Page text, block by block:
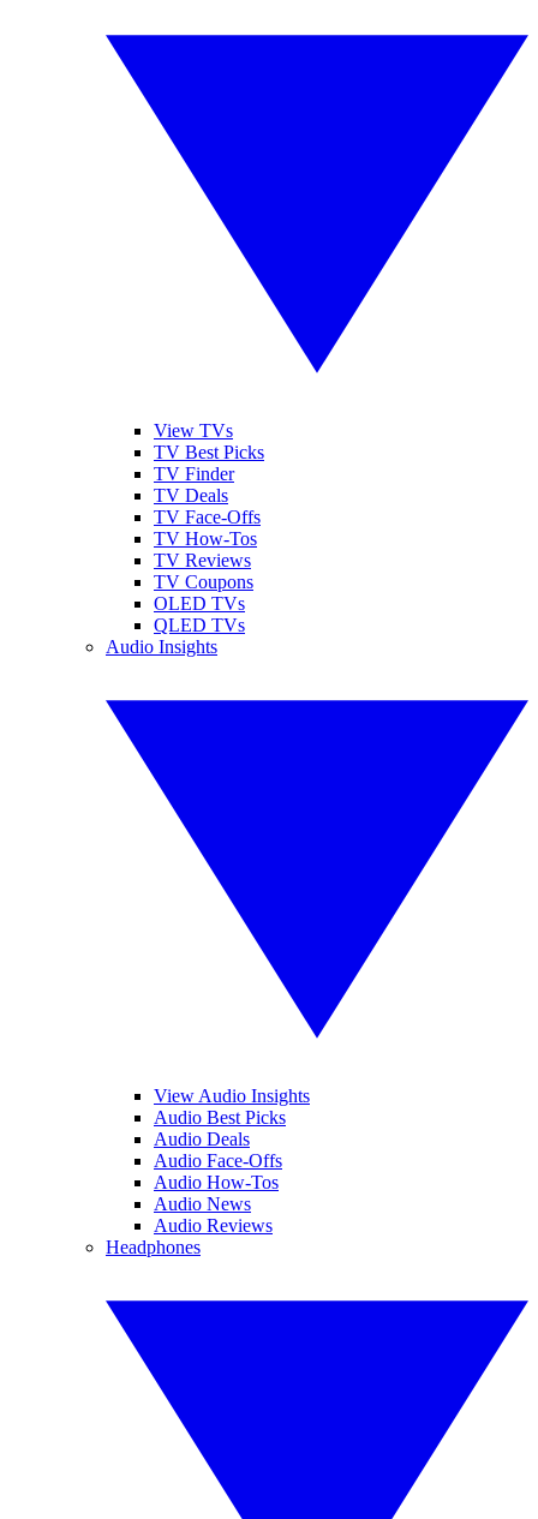
View TVs
TV Best Picks
TV Finder
TV Deals
TV Face-Offs
TV How-Tos
TV Reviews
TV Coupons
OLED TVs
QLED TVs
Audio Insights
View Audio Insights
Audio Best Picks
Audio Deals
Audio Face-Offs
Audio How-Tos
Audio News
Audio Reviews
Headphones